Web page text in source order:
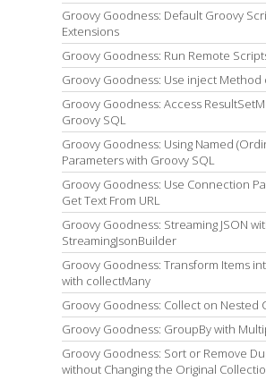
Groovy Goodness: Default Groovy
Extensions
Groovy Goodness: Run Remote
Groovy Goodness: Use inject Method
Groovy Goodness: Access
Groovy SQL
Groovy Goodness: Using Named
Parameters with Groovy SQL
Groovy Goodness: Use Connection
Get Text From URL
Groovy Goodness: Streaming JSON
StreamingJsonBuilder
Groovy Goodness: Transform Items
with collectMany
Groovy Goodness: Collect on Nested
Groovy Goodness: GroupBy with
Groovy Goodness: Sort or Remove
without Changing the Original